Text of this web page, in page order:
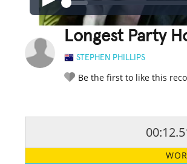
Longest Party
STEPHEN PHILLIPS
Be the first to like this
LEGENDARY FUNNY CUTE